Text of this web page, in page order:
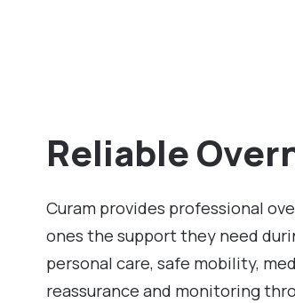
Reliable
Curam provides professional
ones the support they need
personal care, safe mobility,
reassurance and monitoring